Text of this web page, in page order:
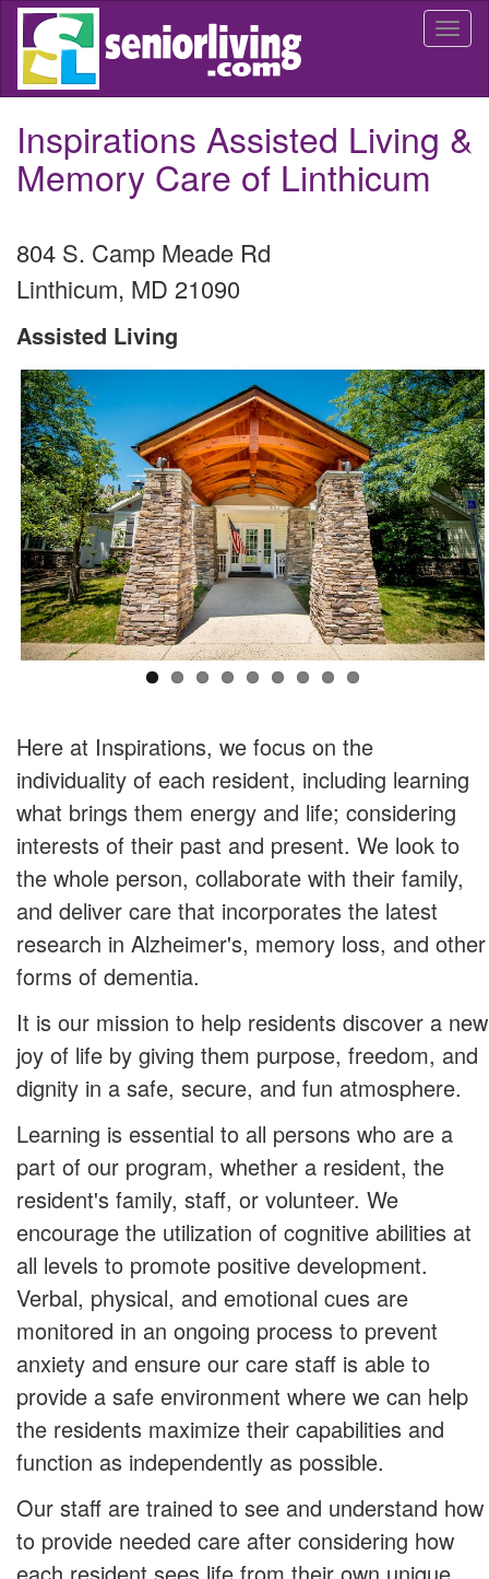
Skip
main
Inspirations Assisted Living &
Memory Care of Linthicum
804 S. Camp Meade Rd
Linthicum, MD 21090
Assisted Living
Here at Inspirations, we focus on the
individuality of each resident, including learning
what brings them energy and life; considering
interests of their past and present. We look to
the whole person, collaborate with their family,
and deliver care that incorporates the latest
research in Alzheimer's, memory loss, and other
forms of dementia.
It is our mission to help residents discover a new
joy of life by giving them purpose, freedom, and
dignity in a safe, secure, and fun atmosphere.
Learning is essential to all persons who are a
part of our program, whether a resident, the
resident's family, staff, or volunteer. We
encourage the utilization of cognitive abilities at
all levels to promote positive development.
Verbal, physical, and emotional cues are
monitored in an ongoing process to prevent
anxiety and ensure our care staff is able to
provide a safe environment where we can help
the residents maximize their capabilities and
function as independently as possible.
Our staff are trained to see and understand how
to provide needed care after considering how
each resident sees life from their own unique